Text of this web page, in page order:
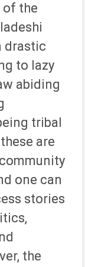
of the
drastic
to lazy
abiding
tribal
are
one can
stories
the